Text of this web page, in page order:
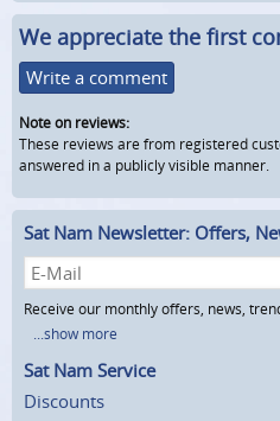
We appreciate the first
Write a comment
Note on reviews:
These reviews are from registered
answered in a publicly visible manner.
Sat Nam Newsletter: Offers,
Receive our monthly offers, news,
...show more
Sat Nam Service
Discounts